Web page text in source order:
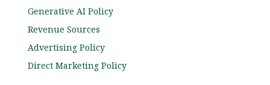
Generative AI Policy
Revenue Sources
Advertising Policy
Direct Marketing Policy